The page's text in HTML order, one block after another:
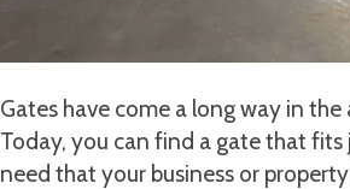
Gates have come a long way in
Today, you can find a gate that
need that your business or